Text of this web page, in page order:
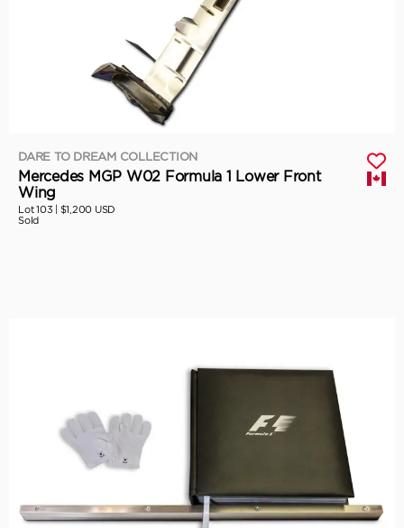
DARE TO DREAM COLLECTION
Mercedes MGP W02 Formula 1 Lower Front
Wing
Lot 103 | $1,200 USD
Sold